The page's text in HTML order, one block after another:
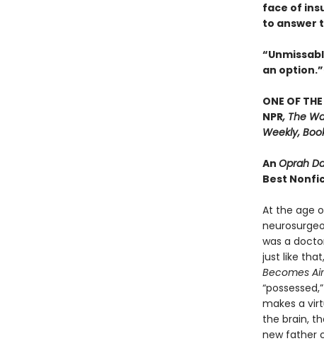
face of
to answer
an
ONE OF
NPR, The
Weekly,
An Oprah
Best
At the age
was a
just like
Becomes Air
makes a
the brain,
new father